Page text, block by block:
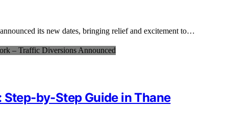
its new dates, bringing relief and excitement to…
by-Step Guide in Thane